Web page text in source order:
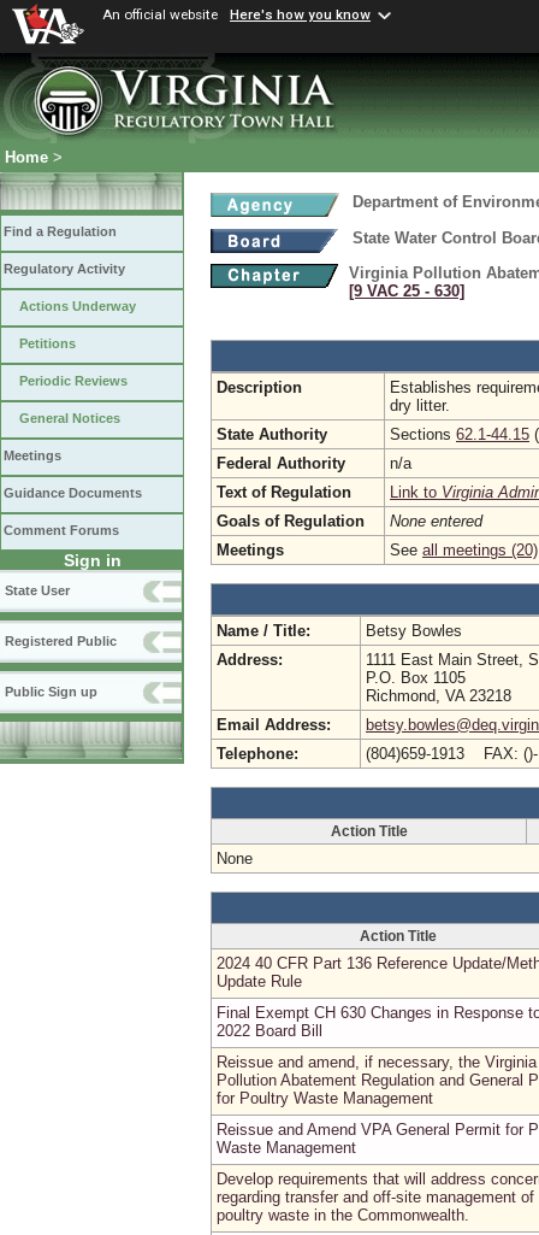
An official website Here's how you know
Home >
Find a Regulation
Regulatory Activity
Actions Underway
Petitions
Periodic Reviews
General Notices
Meetings
Guidance Documents
Comment Forums
Sign in
State User
Registered Public
Public Sign up
Department of
State Water Control
Virginia Pollution
[9 VAC 25 ‑ 630]
Description
Establishes
dry litter.
State Authority
Sections 62.1-44.15 (
Federal Authority
n/a
Text of Regulation
Link to Virginia
Goals of Regulation
None entered
Meetings
See all meetings (20)
Name / Title:
Betsy Bowles
Address:
1111 East Main Street,
P.O. Box 1105
Richmond, VA 23218
Email Address:
Telephone:
(804)659-1913 FAX:
Action Title
None
Action Title
2024 40 CFR Part 136 Reference Update/
Update Rule
Final Exempt CH 630 Changes in Response
2022 Board Bill
Reissue and amend, if necessary, the Virginia
Pollution Abatement Regulation and General
for Poultry Waste Management
Reissue and Amend VPA General Permit for
Waste Management
Develop requirements that will address
regarding transfer and off-site management of
poultry waste in the Commonwealth.